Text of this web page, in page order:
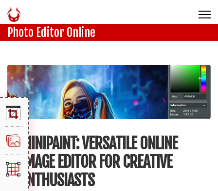
Photo Editor Online
MINIPAINT: VERSATILE ONLINE
IMAGE EDITOR FOR CREATIVE
ENTHUSIASTS